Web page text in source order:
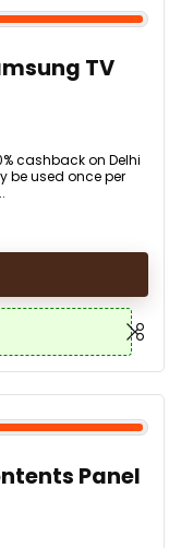
TV
cashback on Delhi
be used once per
Panel